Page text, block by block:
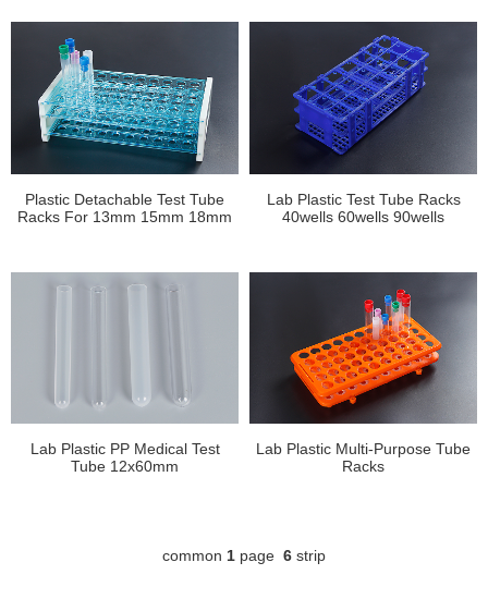
Plastic Detachable Test Tube
Racks For 13mm 15mm 18mm
Lab Plastic Test Tube Racks
40wells 60wells 90wells
Lab Plastic PP Medical Test
Tube 12x60mm
Lab Plastic Multi-Purpose Tube
Racks
common 1 page 6 strip